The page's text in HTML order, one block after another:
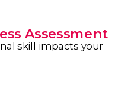
Assessment
skill impacts your